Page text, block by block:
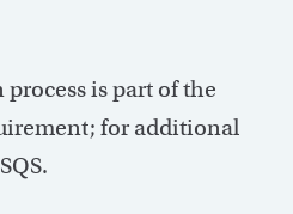
is part of the
for additional